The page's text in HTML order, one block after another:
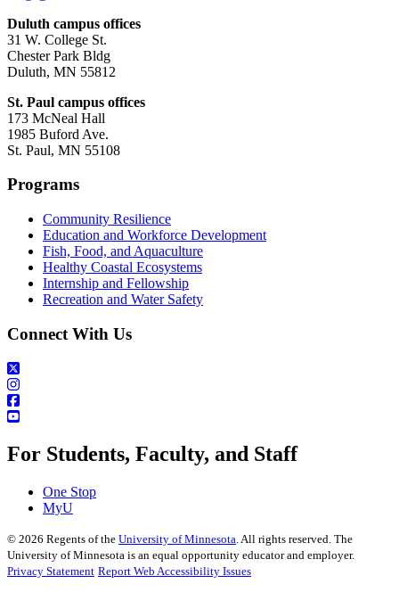
Duluth campus offices
31 W. College St.
Chester Park Bldg
Duluth, MN 55812
St. Paul campus offices
173 McNeal Hall
1985 Buford Ave.
St. Paul, MN 55108
Programs
Community Resilience
Education and Workforce Development
Fish, Food, and Aquaculture
Healthy Coastal Ecosystems
Internship and Fellowship
Recreation and Water Safety
Connect With Us
For Students, Faculty, and Staff
One Stop
MyU
© 2026 Regents of the University of Minnesota. All rights reserved. The
University of Minnesota is an equal opportunity educator and employer.
Privacy Statement Report Web Accessibility Issues